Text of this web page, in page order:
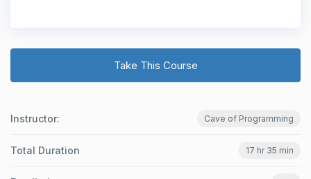
Take This Course
Instructor: Cave of Programming
Total Duration 17 hr 35 min